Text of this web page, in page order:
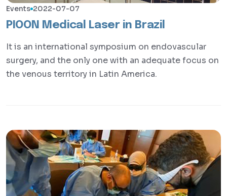
Events 2022-07-07
PIOON Medical Laser in Brazil
It is an international symposium on endovascular
surgery, and the only one with an adequate focus on
the venous territory in Latin America.